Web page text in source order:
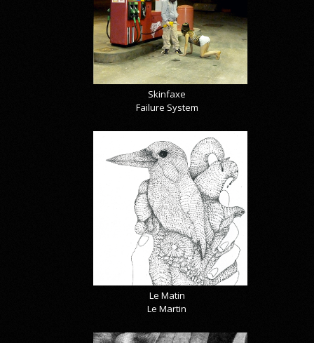
Skinfaxe
Failure System
Le Matin
Le Martin